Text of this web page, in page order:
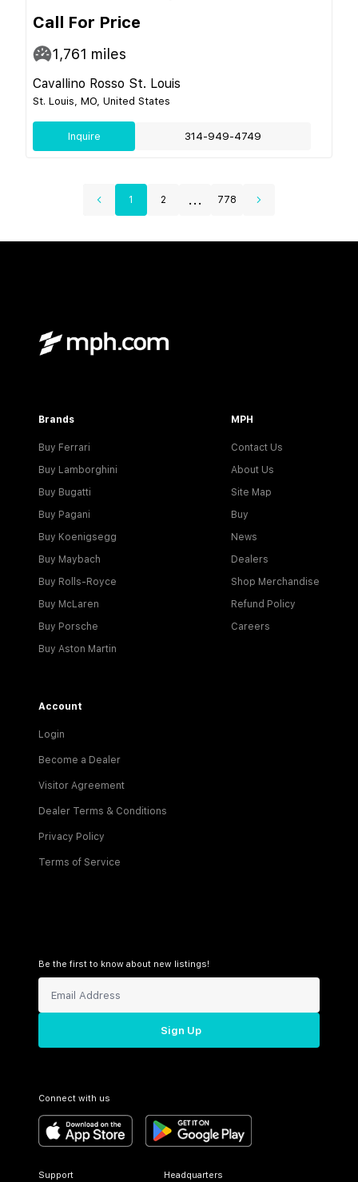
Call For Price
1,761 miles
Cavallino Rosso St. Louis
St. Louis, MO, United States
Inquire 314-949-4749
1 2 ... 778
Brands
Buy Ferrari
Buy Lamborghini
Buy Bugatti
Buy Pagani
Buy Koenigsegg
Buy Maybach
Buy Rolls-Royce
Buy McLaren
Buy Porsche
Buy Aston Martin
MPH
Contact Us
About Us
Site Map
Buy
News
Dealers
Shop Merchandise
Refund Policy
Careers
Account
Login
Become a Dealer
Visitor Agreement
Dealer Terms & Conditions
Privacy Policy
Terms of Service
Be the first to know about new listings!
Sign Up
Connect with us
Support Headquarters